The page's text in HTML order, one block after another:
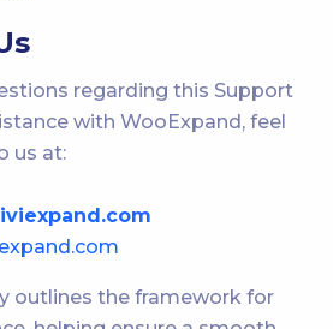
regarding this Support
with WooExpand, feel
us at:
outlines the framework for